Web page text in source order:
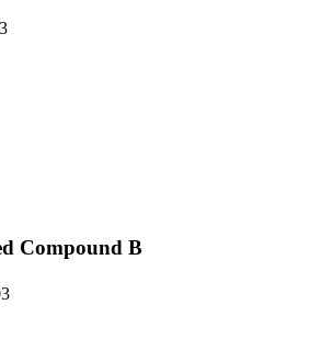
Compound B